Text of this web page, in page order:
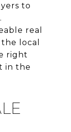
to
real
local
right
in the